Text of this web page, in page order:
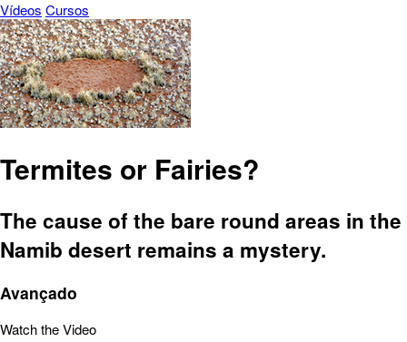
Vídeos Cursos
Termites or Fairies?
The cause of the bare round areas in the
Namib desert remains a mystery.
Avançado
Watch the Video